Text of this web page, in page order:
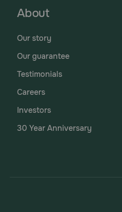
About
Our story
Our guarantee
Testimonials
Careers
Investors
30 Year Anniversary